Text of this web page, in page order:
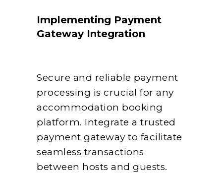
Implementing Payment
Gateway Integration
Secure and reliable payment
processing is crucial for any
accommodation booking
platform. Integrate a trusted
payment gateway to facilitate
seamless transactions
between hosts and guests.